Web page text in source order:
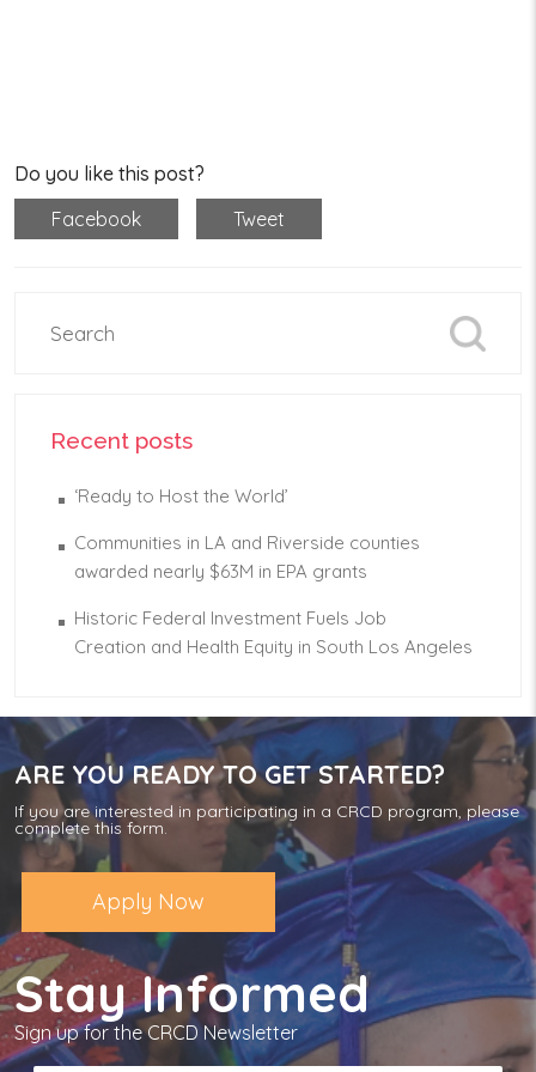
Do you like this post?
Facebook
Tweet
Recent posts
‘Ready to Host the World’
Communities in LA and Riverside counties
awarded nearly $63M in EPA grants
Historic Federal Investment Fuels Job
Creation and Health Equity in South Los Angeles
ARE YOU READY TO GET STARTED?
If you are interested in participating in a CRCD program, please
complete this form.
Apply Now
Stay Informed
Sign up for the CRCD Newsletter